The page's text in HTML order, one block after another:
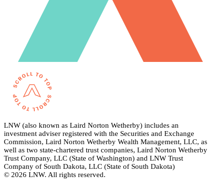
LNW (also known as Laird Norton Wetherby) includes an
investment adviser registered with the Securities and Exchange
Commission, Laird Norton Wetherby Wealth Management, LLC, as
well as two state-chartered trust companies, Laird Norton Wetherby
Trust Company, LLC (State of Washington) and LNW Trust
Company of South Dakota, LLC (State of South Dakota)
© 2026 LNW. All rights reserved.